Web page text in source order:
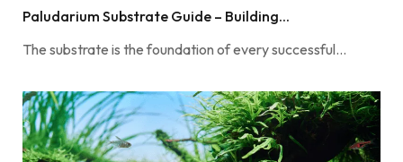
Paludarium Substrate Guide – Building...
The substrate is the foundation of every successful…